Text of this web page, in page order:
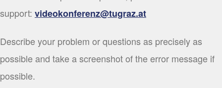
support: videokonferenz@tugraz.at
Describe your problem or questions as precisely as
possible and take a screenshot of the error message if
possible.